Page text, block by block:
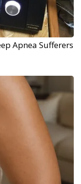
Apnea Sufferers